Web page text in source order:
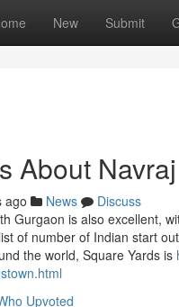
New Submit
About
ago News
Discuss
Gurgaon is also excellent,
of number of Indian start
the world, Square Yards is
Upvoted